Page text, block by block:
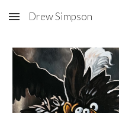
Skip to main content
Drew Simpson